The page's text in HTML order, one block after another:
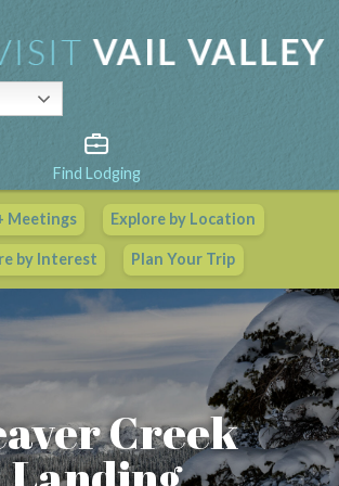
Find Lodging
Meetings Explore by Location
by Interest Plan Your Trip
Valley Calendar
View All Events
Creek